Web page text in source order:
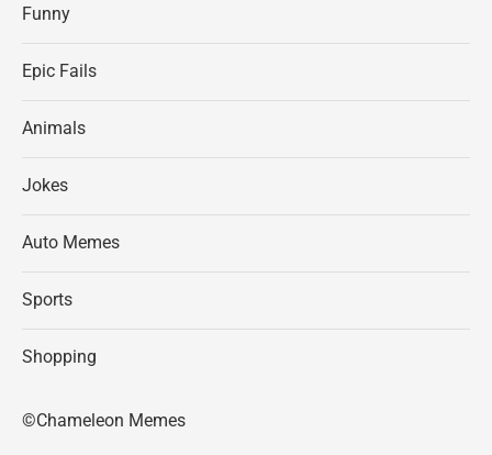
Funny
Epic Fails
Animals
Jokes
Auto Memes
Sports
Shopping
©Chameleon Memes